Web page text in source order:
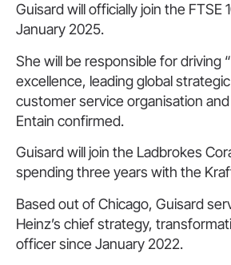
Guisard will officially join the FTSE
January 2025.
She will be responsible for driving
excellence, leading global
customer service organisation
Entain confirmed.
Guisard will join the Ladbrokes
spending three years with the
Based out of Chicago, Guisard
Heinz’s chief strategy,
officer since January 2022.